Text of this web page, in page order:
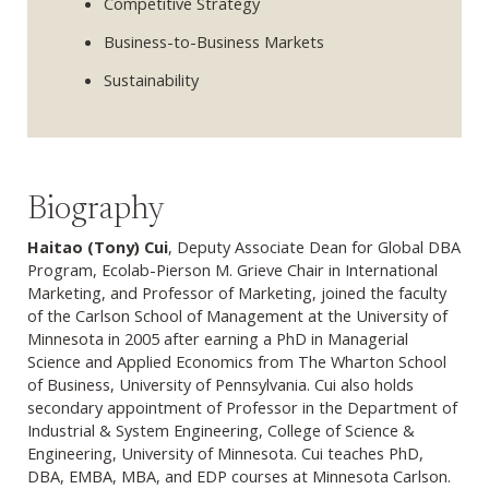
Business-to-Business Markets
Sustainability
Biography
Haitao (Tony) Cui, Deputy Associate Dean for Global DBA
Program, Ecolab-Pierson M. Grieve Chair in International
Marketing, and Professor of Marketing, joined the faculty
of the Carlson School of Management at the University of
Minnesota in 2005 after earning a PhD in Managerial
Science and Applied Economics from The Wharton School
of Business, University of Pennsylvania. Cui also holds
secondary appointment of Professor in the Department of
Industrial & System Engineering, College of Science &
Engineering, University of Minnesota. Cui teaches PhD,
DBA, EMBA, MBA, and EDP courses at Minnesota Carlson.